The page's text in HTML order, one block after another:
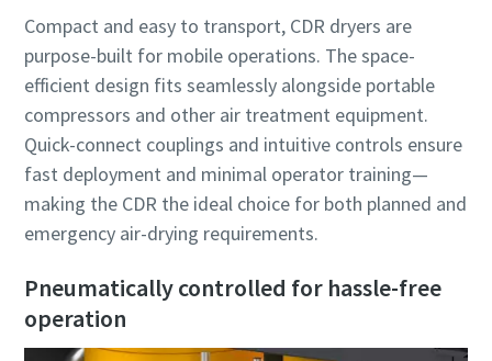
Compact and easy to transport, CDR dryers are
purpose-built for mobile operations. The space-
efficient design fits seamlessly alongside portable
compressors and other air treatment equipment.
Quick-connect couplings and intuitive controls ensure
fast deployment and minimal operator training—
making the CDR the ideal choice for both planned and
emergency air-drying requirements.
Pneumatically controlled for hassle-free
operation